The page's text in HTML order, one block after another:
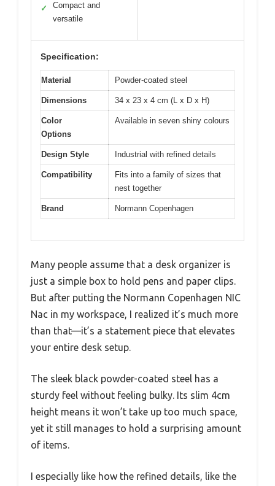
✓
Compact and
versatile
Specification:
Material Powder-coated steel
Dimensions 34 x 23 x 4 cm (L x D x H)
Color
Options
Available in seven shiny colours
Design Style Industrial with refined details
Compatibility
Fits into a family of sizes that
nest together
Brand Normann Copenhagen
Many people assume that a desk organizer is
just a simple box to hold pens and paper clips.
But after putting the Normann Copenhagen NIC
Nac in my workspace, I realized it’s much more
than that—it’s a statement piece that elevates
your entire desk setup.
The sleek black powder-coated steel has a
sturdy feel without feeling bulky. Its slim 4cm
height means it won’t take up too much space,
yet it still manages to hold a surprising amount
of items.
I especially like how the refined details, like the